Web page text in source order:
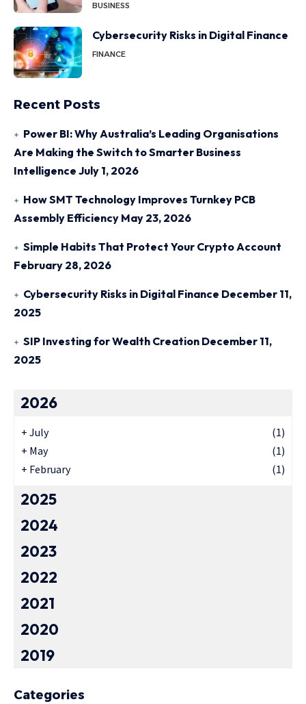
BUSINESS
Cybersecurity Risks in Digital Finance
FINANCE
Recent Posts
Power BI: Why Australia’s Leading Organisations
Are Making the Switch to Smarter Business
Intelligence July 1, 2026
How SMT Technology Improves Turnkey PCB
Assembly Efficiency May 23, 2026
Simple Habits That Protect Your Crypto Account
February 28, 2026
Cybersecurity Risks in Digital Finance December 11,
2025
SIP Investing for Wealth Creation December 11,
2025
2026
+ July
(1)
+ May
(1)
+ February (1)
2025
2024
2023
2022
2021
2020
2019
Categories